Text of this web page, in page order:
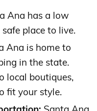
Ana has a low
place to live.
Ana is home to
in the state.
local boutiques,
fit your style.